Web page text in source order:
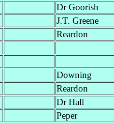
Dr Goorish
J.T. Greene
Reardon
Downing
Reardon
Dr Hall
Peper